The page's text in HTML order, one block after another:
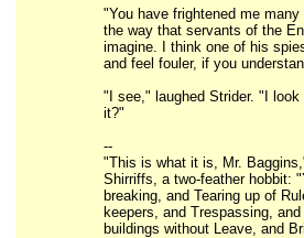
"You have frightened me
the way that servants of the
imagine. I think one of his
and feel fouler, if you
"I see," laughed Strider. "I
it?"
--
"This is what it is, Mr.
Shirriffs, a two-feather hobbit:
breaking, and Tearing up of
keepers, and Trespassing,
buildings without Leave, and